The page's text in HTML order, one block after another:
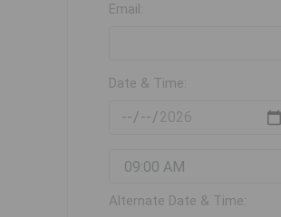
Email:
Date & Time:
Alternate Date & Time: